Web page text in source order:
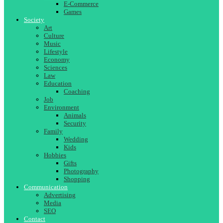
E-Commerce
Games
Society
Art
Culture
Music
Lifestyle
Economy
Sciences
Law
Education
Coaching
Job
Environment
Animals
Security
Family
Wedding
Kids
Hobbies
Gifts
Photography
Shopping
Communication
Advertising
Media
SEO
Contact